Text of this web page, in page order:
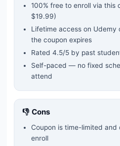
100% free to enroll via this
$19.99)
Lifetime access on
the coupon expires
Rated 4.5/5 by past
Self-paced — no fixed
attend
👎 Cons
Coupon is time-limited
enroll